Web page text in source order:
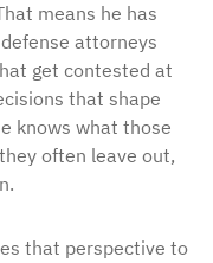
means he has
attorneys
get contested at
that shape
knows what those
often leave out,
that perspective to